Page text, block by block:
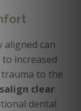
can
increased
to the
clear
dental